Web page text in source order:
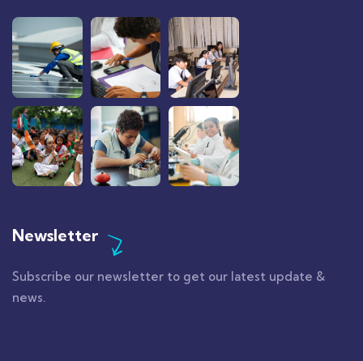
Newsletter
Subscribe our newsletter to get our latest update &
news.